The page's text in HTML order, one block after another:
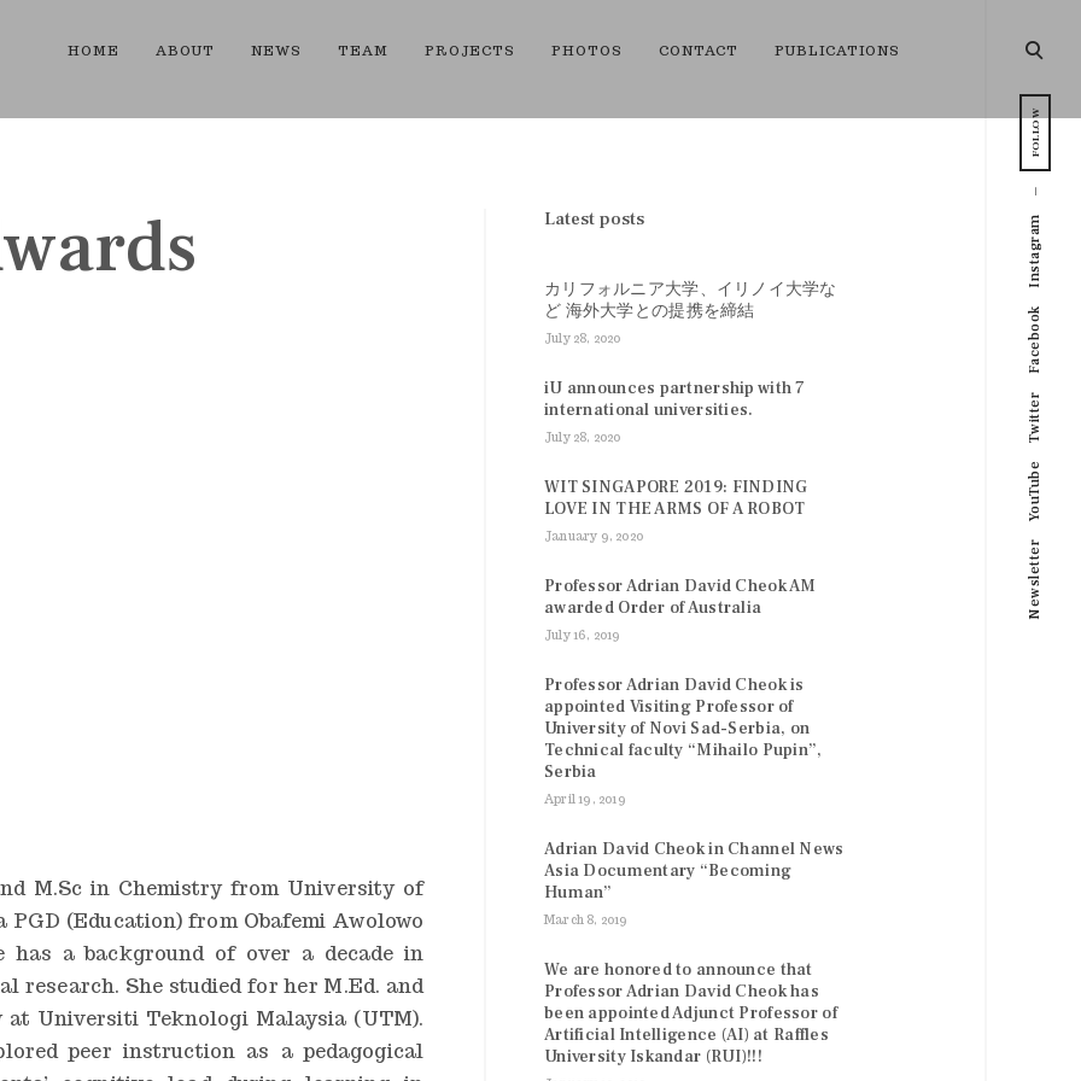
open
form
Newsletter
YouTube
Twitter
Facebook
Instagram
FOLLOW
HOME ABOUT NEWS TEAM PROJECTS PHOTOS CONTACT PUBLICATIONS
M.Sc in Chemistry from University of
(Education) from Obafemi Awolowo
a background of over a decade in
research. She studied for her M.Ed. and
at Universiti Teknologi Malaysia (UTM).
peer instruction as a pedagogical
Latest posts
カリフォルニア大学、イリノイ大学な
ど 海外大学との提携を締結
July 28, 2020
iU announces partnership with 7
international universities.
July 28, 2020
WIT SINGAPORE 2019: FINDING
LOVE IN THE ARMS OF A ROBOT
January 9, 2020
Professor Adrian David Cheok AM
awarded Order of Australia
July 16, 2019
Professor Adrian David Cheok is
appointed Visiting Professor of
University of Novi Sad-Serbia, on
Technical faculty “Mihailo Pupin”,
Serbia
April 19, 2019
Adrian David Cheok in Channel News
Asia Documentary “Becoming
Human”
March 8, 2019
We are honored to announce that
Professor Adrian David Cheok has
been appointed Adjunct Professor of
Artificial Intelligence (AI) at Raffles
University Iskandar (RUI)!!!